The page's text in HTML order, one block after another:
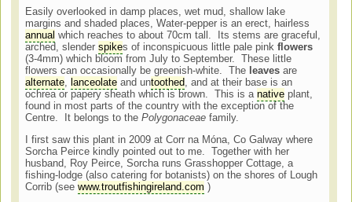
Easily overlooked in damp places, wet mud, shallow lake
margins and shaded places, Water-pepper is an erect, hairless
annual which reaches to about 70cm tall. Its stems are graceful,
arched, slenderspikes of inconspicuous little pale pinkflowers
(3-4mm) which bloom from July to September. These little
flowers can occasionally be greenish-white. The leaves are
alternate, lanceolate and untoothed, and at their base is an
ochrea or papery sheath which is brown. This is anative plant,
found in most parts of the country with the exception of the
Centre. It belongs to thePolygonaceae family.
I first saw this plant in 2009 at Corr na Móna, Co Galway where
Sorcha Peirce kindly pointed out to me. Together with her
husband, Roy Peirce, Sorcha runs Grasshopper Cottage, a
fishing-lodge (also catering for botanists) on the shores of Lough
Corrib (seewww.troutfishingireland.com )